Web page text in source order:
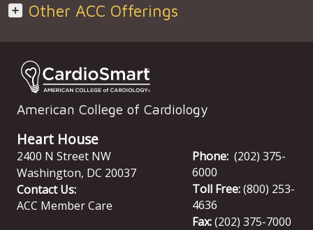
Other ACC Offerings
American College of Cardiology
Heart House
2400 N Street NW
Washington, DC 20037
Contact Us:
ACC Member Care
Phone: (202) 375-
6000
Toll Free:(800) 253-
4636
Fax:(202) 375-7000